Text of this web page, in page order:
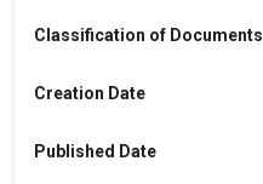
Classification of Documents
Creation Date
Published Date